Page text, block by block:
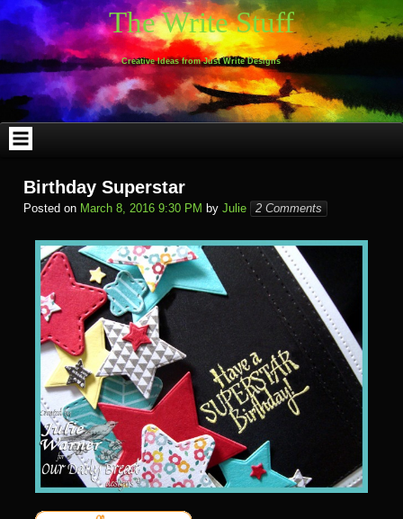
Skip
to
content
The Write Stuff
Creative Ideas from Just Write Designs
Birthday Superstar
Posted on March 8, 2016 9:30 PM by Julie 2 Comments